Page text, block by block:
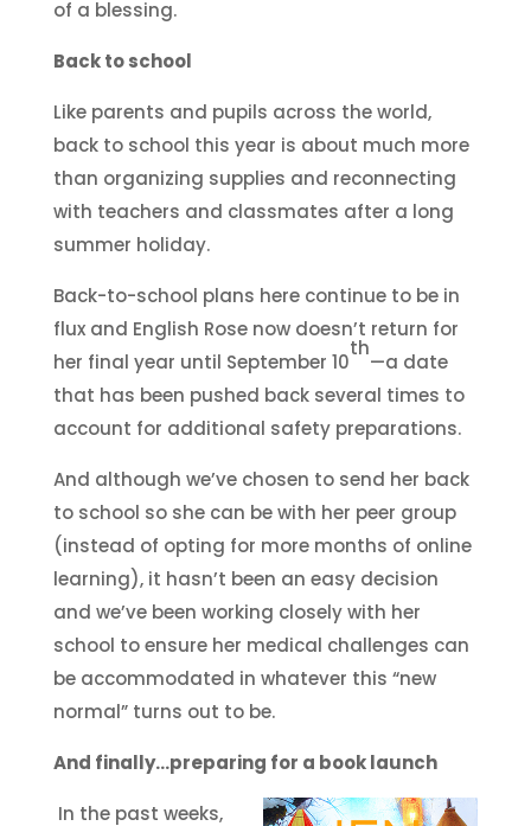
of a blessing.
Back to school
Like parents and pupils across the world,
back to school this year is about much more
than organizing supplies and reconnecting
with teachers and classmates after a long
summer holiday.
Back-to-school plans here continue to be in
flux and English Rose now doesn’t return for
her final year until September 10
th
—a date
that has been pushed back several times to
account for additional safety preparations.
And although we’ve chosen to send her back
to school so she can be with her peer group
(instead of opting for more months of online
learning), it hasn’t been an easy decision
and we’ve been working closely with her
school to ensure her medical challenges can
be accommodated in whatever this “new
normal” turns out to be.
And finally…preparing for a book launch
In the past weeks,